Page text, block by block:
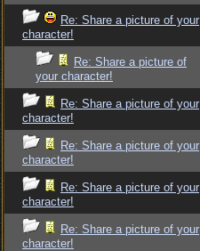
Re: Share a picture of your
character!
Re: Share a picture of
your character!
Re: Share a picture of your
character!
Re: Share a picture of your
character!
Re: Share a picture of your
character!
Re: Share a picture of your
character!